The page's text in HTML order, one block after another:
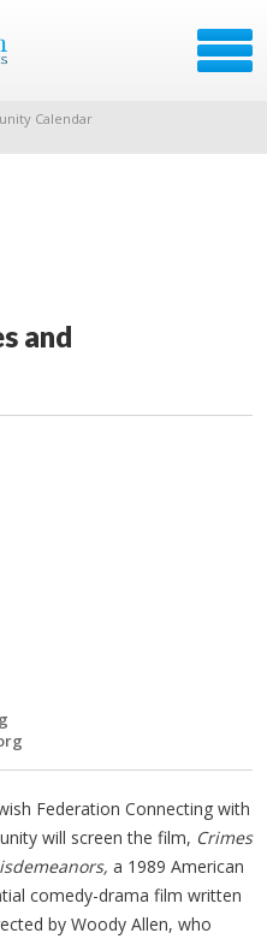
Calendar
and
Federation Connecting with
will screen the film, Crimes
a 1989 American
comedy-drama film written
by Woody Allen, who